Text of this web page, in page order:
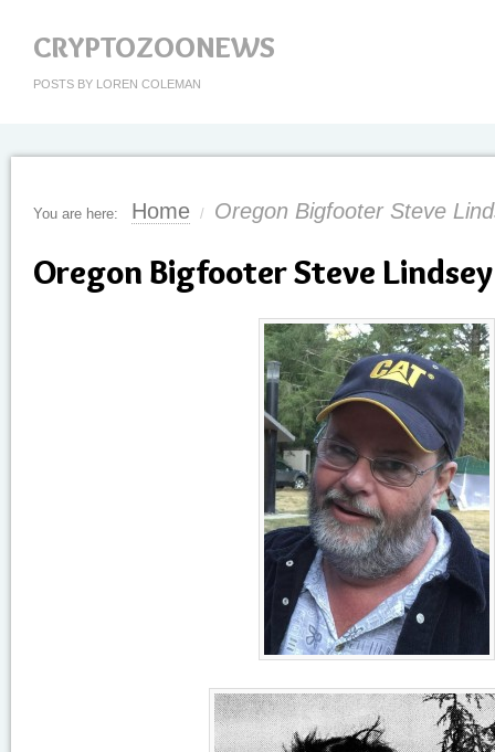
CRYPTOZOONEWS
POSTS BY LOREN COLEMAN
You are here: Home / Oregon Bigfooter Steve
Oregon Bigfooter Steve